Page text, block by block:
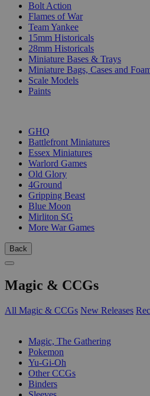
Bolt Action
Flames of War
Team Yankee
15mm Historicals
28mm Historicals
Miniature Bases & Trays
Miniature Bags, Cases and
Scale Models
Paints
GHQ
Battlefront Miniatures
Essex Miniatures
Warlord Games
Old Glory
4Ground
Gripping Beast
Blue Moon
Mirliton SG
More War Games
Back
Magic & CCGs
All Magic & CCGs New Releases
Magic, The Gathering
Pokemon
Yu-Gi-Oh
Other CCGs
Binders